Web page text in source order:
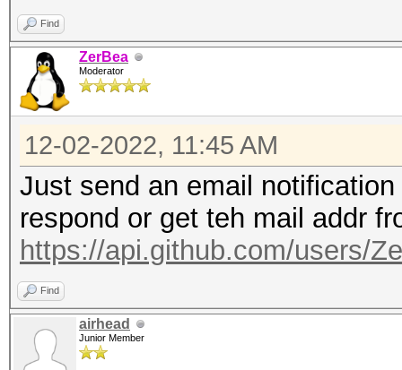
Find
ZerBea
Moderator
12-02-2022, 11:45 AM
Just send an email
respond or get teh mail addr
https://api.github.com/users/
Find
airhead
Junior Member